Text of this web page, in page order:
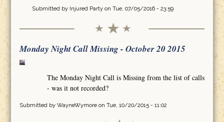
Submitted by Injured Partyon Tue, 07/05/2016 - 23:59
Monday Night Call Missing - October 20 2015
The Monday Night Call is Missing from the list of calls
- was it not recorded?
Submitted by WayneWymoreon Tue, 10/20/2015 - 11:02